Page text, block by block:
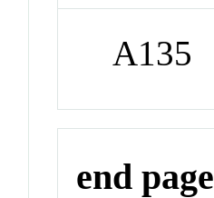
A135
end page